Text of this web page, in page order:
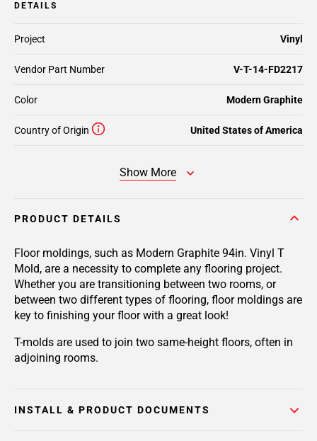
DETAILS
Project Vinyl
Vendor Part Number V-T-14-FD2217
Color Modern Graphite
Country of Origin United States of America
Show More
PRODUCT DETAILS
Floor moldings, such as Modern Graphite 94in. Vinyl T
Mold, are a necessity to complete any flooring project.
Whether you are transitioning between two rooms, or
between two different types of flooring, floor moldings are
key to finishing your floor with a great look!
T-molds are used to join two same-height floors, often in
adjoining rooms.
INSTALL & PRODUCT DOCUMENTS